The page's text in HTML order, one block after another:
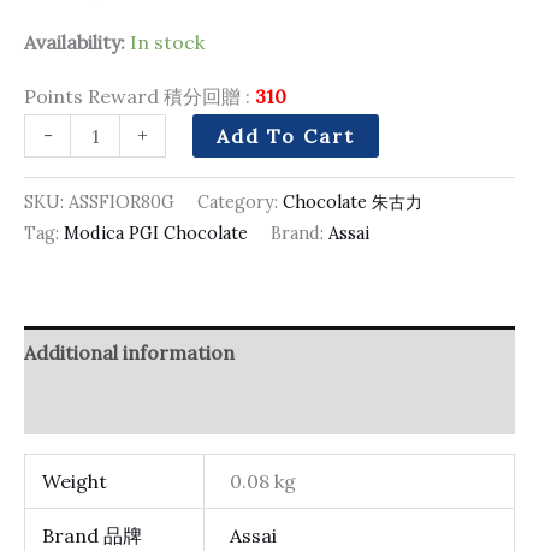
Availability: In stock
Points Reward 積分回贈 : 310
-
+ Add To Cart
SKU: ASSFIOR80G Category: Chocolate 朱古力
Tag: Modica PGI Chocolate Brand: Assai
Additional information
Weight 0.08 kg
Brand 品牌 Assai